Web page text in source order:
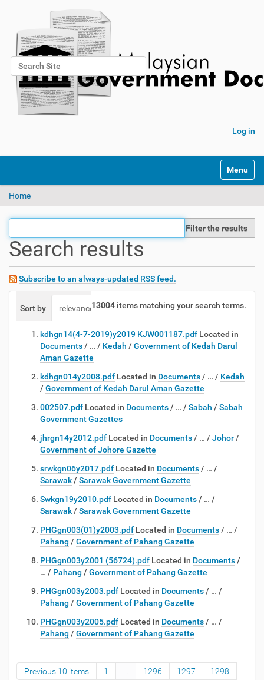
Search Site
Advanced Search…
Log in
Toggle
Home
Filter the results
Search results
Subscribe to an always-updated RSS feed.
13004 items matching your search terms.
Sort by relevance date (newest first) alphabetically
kdhgn14(4-7-2019)y2019 KJW001187.pdf Located in
Documents / … / Kedah / Government of Kedah Darul
Aman Gazette
kdhgn014y2008.pdf Located in Documents / … / Kedah
/ Government of Kedah Darul Aman Gazette
002507.pdf Located in Documents / … / Sabah / Sabah
Government Gazettes
jhrgn14y2012.pdf Located in Documents / … / Johor /
Government of Johore Gazette
srwkgn06y2017.pdf Located in Documents / … /
Sarawak / Sarawak Government Gazette
Swkgn19y2010.pdf Located in Documents / … /
Sarawak / Sarawak Government Gazette
PHGgn003(01)y2003.pdf Located in Documents / … /
Pahang / Government of Pahang Gazette
PHGgn003y2001 (56724).pdf Located in Documents /
… / Pahang / Government of Pahang Gazette
PHGgn003y2003.pdf Located in Documents / … /
Pahang / Government of Pahang Gazette
PHGgn003y2005.pdf Located in Documents / … /
Pahang / Government of Pahang Gazette
Previous 10 items 1 1296 1297 1298